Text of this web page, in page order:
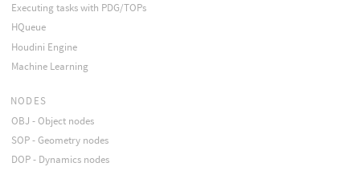
Executing tasks with PDG/TOPs
HQueue
Houdini Engine
Machine Learning
NODES
OBJ - Object nodes
SOP - Geometry nodes
DOP - Dynamics nodes